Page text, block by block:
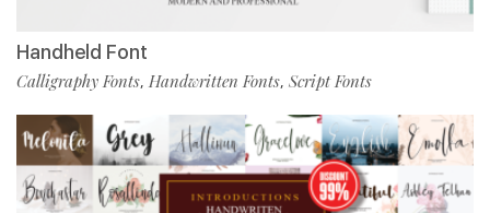
Handheld Font
Calligraphy Fonts, Handwritten Fonts, Script Fonts